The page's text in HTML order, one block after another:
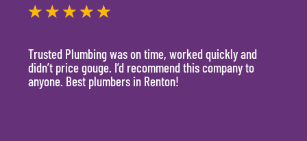
★ ★ ★ ★ ★
Trusted Plumbing was on time, worked quickly and
didn’t price gouge. I’d recommend this company to
anyone. Best plumbers in Renton!